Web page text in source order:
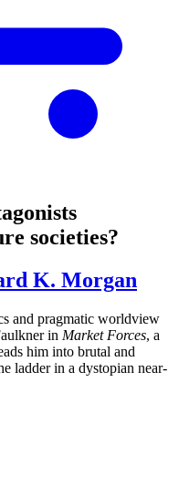
societies?
K. Morgan
and pragmatic worldview
in Market Forces, a
him into brutal and
ladder in a dystopian near-